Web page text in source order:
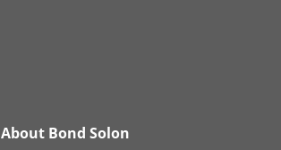
About Bond Solon